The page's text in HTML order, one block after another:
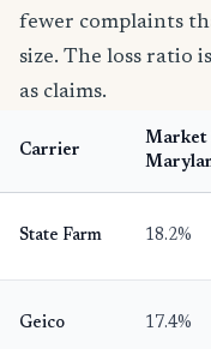
fewer complaints
size. The loss ratio
as claims.
Carrier
Market
State Farm 18.2%
Geico 17.4%